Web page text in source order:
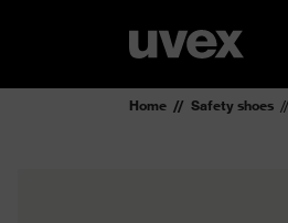
Home Safety shoes